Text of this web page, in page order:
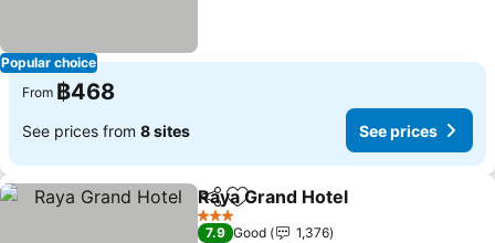
Popular choice
From ฿468
See prices from 8 sites See prices
ShareAdd to favorites
Raya Grand Hotel
3 Stars
7.9 Good
1,376